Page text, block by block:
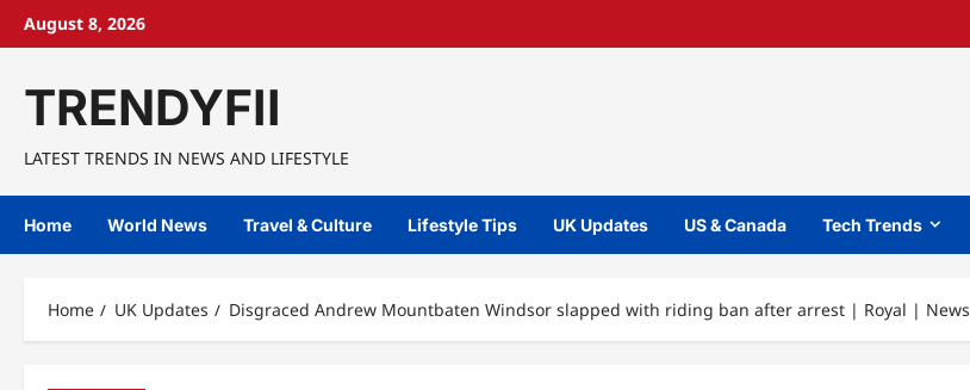
SkipAugust 8, 2026
TRENDYFII
LATEST TRENDS IN NEWS AND LIFESTYLE
Home World News Travel & Culture Lifestyle Tips UK Updates US & Canada Tech Trends
Home UK Updates Disgraced Andrew Mountbaten Windsor slapped with riding ban after arrest | Royal | News